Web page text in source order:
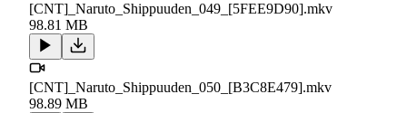
[CNT]_Naruto_Shippuuden_049_[5FEE9D90].mkv
98.81 MB
[CNT]_Naruto_Shippuuden_050_[B3C8E479].mkv
98.89 MB